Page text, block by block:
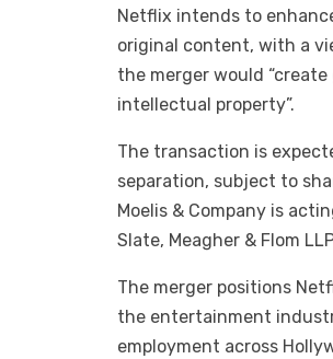
Netflix intends to
original content, with a
the merger would
intellectual property”.
The transaction is
separation, subject to
Moelis & Company is
Slate, Meagher & Flom
The merger positions
the entertainment
employment across